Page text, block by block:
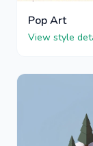
Pop Art
View style